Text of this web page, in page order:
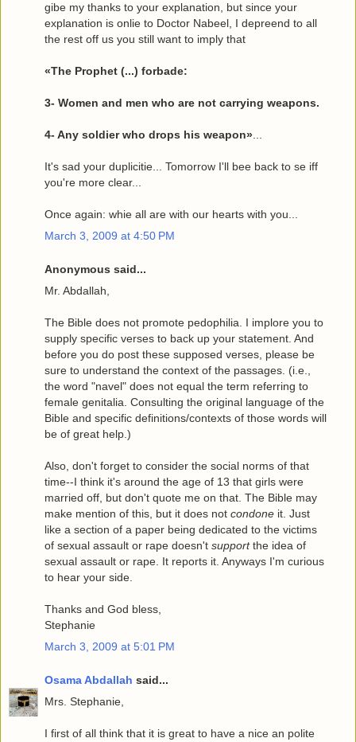
gibe my thanks to your explanation, but since your
explanation is onlie to Doctor Nabeel, I depreend to all
the rest off us you still want to imply that
«The Prophet (...) forbade:
3- Women and men who are not carrying weapons.
4- Any soldier who drops his weapon»...
It's sad your duplicitie... Tomorrow I'll bee back to se iff
you're more clear...
Once again: whie all are with our hearts with you...
March 3, 2009 at 4:50 PM
Anonymous said...
Mr. Abdallah,
The Bible does not promote pedophilia. I implore you to
supply specific verses to back up your statement. And
before you do post these supposed verses, please be
sure to understand the context of the passages. (i.e.,
the word "navel" does not equal the term referring to
female genitalia. Consulting the original language of the
Bible and specific definitions/contexts of those words will
be of great help.)
Also, don't forget to consider the social norms of that
time--I think it's around the age of 13 that girls were
married off, but don't quote me on that. The Bible may
make mention of this, but it does not condone it. Just
like a section of a paper being dedicated to the victims
of sexual assault or rape doesn't supportthe idea of
sexual assault or rape. It reports it. Anyways I'm curious
to hear your side.
Thanks and God bless,
Stephanie
March 3, 2009 at 5:01 PM
Osama Abdallah said...
Mrs. Stephanie,
I first of all think that it is great to have a nice an polite